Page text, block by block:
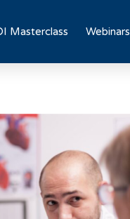
Masterclass Webinars